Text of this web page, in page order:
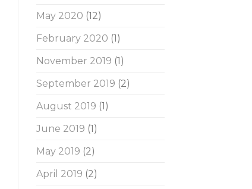
May 2020 (12)
February 2020 (1)
November 2019 (1)
September 2019 (2)
August 2019 (1)
June 2019 (1)
May 2019 (2)
April 2019 (2)